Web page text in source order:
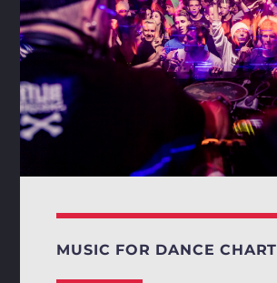
MUSIC FOR DANCE CHART